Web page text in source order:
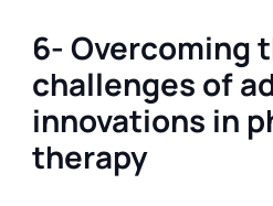
6- Overcoming
challenges of
innovations in
therapy